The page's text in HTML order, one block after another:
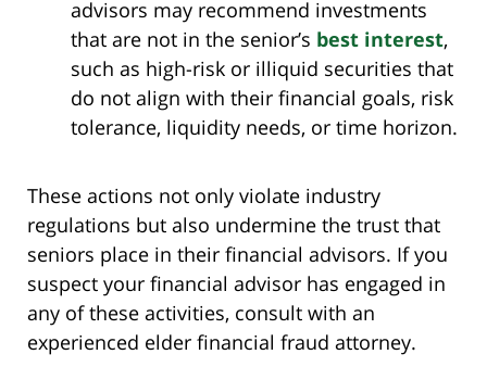
advisors may recommend investments
that are not in the senior’s best interest,
such as high-risk or illiquid securities that
do not align with their financial goals, risk
tolerance, liquidity needs, or time horizon.
These actions not only violate industry
regulations but also undermine the trust that
seniors place in their financial advisors. If you
suspect your financial advisor has engaged in
any of these activities, consult with an
experienced elder financial fraud attorney.